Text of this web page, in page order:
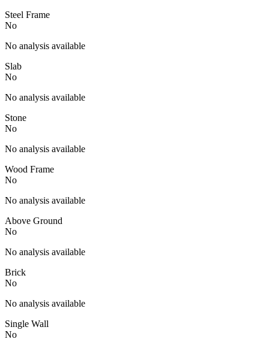
Steel Frame
No
No analysis available
Slab
No
No analysis available
Stone
No
No analysis available
Wood Frame
No
No analysis available
Above Ground
No
No analysis available
Brick
No
No analysis available
Single Wall
No